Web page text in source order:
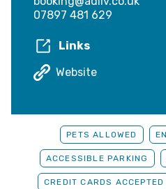
07897 481 629
Links
Website
PETS ALLOWED
ACCESSIBLE PARKING
CREDIT CARDS ACCEPTED